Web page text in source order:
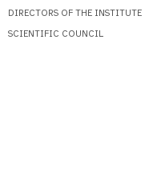
DIRECTORS OF THE INSTITUTE
SCIENTIFIC COUNCIL